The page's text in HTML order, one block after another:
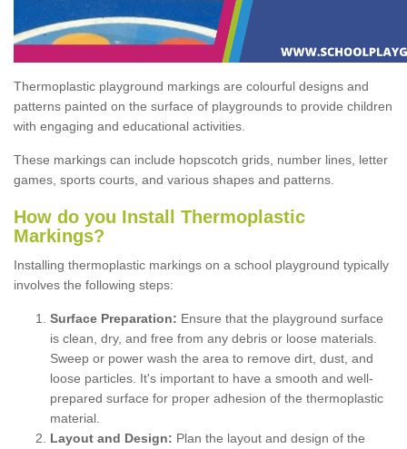
Thermoplastic playground markings are colourful designs and
patterns painted on the surface of playgrounds to provide children
with engaging and educational activities.
These markings can include hopscotch grids, number lines, letter
games, sports courts, and various shapes and patterns.
How do you Install Thermoplastic
Markings?
Installing thermoplastic markings on a school playground typically
involves the following steps:
Surface Preparation: Ensure that the playground surface
is clean, dry, and free from any debris or loose materials.
Sweep or power wash the area to remove dirt, dust, and
loose particles. It's important to have a smooth and well-
prepared surface for proper adhesion of the thermoplastic
material.
Layout and Design: Plan the layout and design of the